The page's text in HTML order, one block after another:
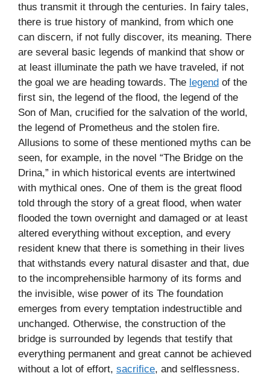
thus transmit it through the centuries. In fairy tales,
there is true history of mankind, from which one
can discern, if not fully discover, its meaning. There
are several basic legends of mankind that show or
at least illuminate the path we have traveled, if not
the goal we are heading towards. The legend of the
first sin, the legend of the flood, the legend of the
Son of Man, crucified for the salvation of the world,
the legend of Prometheus and the stolen fire.
Allusions to some of these mentioned myths can be
seen, for example, in the novel “The Bridge on the
Drina,” in which historical events are intertwined
with mythical ones. One of them is the great flood
told through the story of a great flood, when water
flooded the town overnight and damaged or at least
altered everything without exception, and every
resident knew that there is something in their lives
that withstands every natural disaster and that, due
to the incomprehensible harmony of its forms and
the invisible, wise power of its The foundation
emerges from every temptation indestructible and
unchanged. Otherwise, the construction of the
bridge is surrounded by legends that testify that
everything permanent and great cannot be achieved
without a lot of effort, sacrifice, and selflessness.